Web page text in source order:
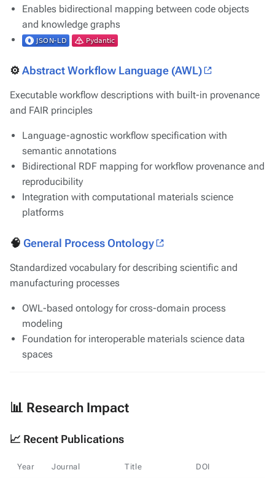
Enables bidirectional mapping between code objects
and knowledge graphs
⚙️Abstract Workflow Language (AWL)
Executable workflow descriptions with built-in provenance
and FAIR principles
Language-agnostic workflow specification with
semantic annotations
Bidirectional RDF mapping for workflow provenance and
reproducibility
Integration with computational materials science
platforms
🧠 General Process Ontology
Standardized vocabulary for describing scientific and
manufacturing processes
OWL-based ontology for cross-domain process
modeling
Foundation for interoperable materials science data
spaces
📊 Research Impact
📈 Recent Publications
Year Journal Title DOI